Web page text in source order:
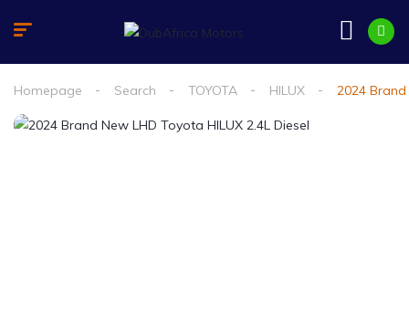
Homepage Search TOYOTA HILUX 2024 Brand